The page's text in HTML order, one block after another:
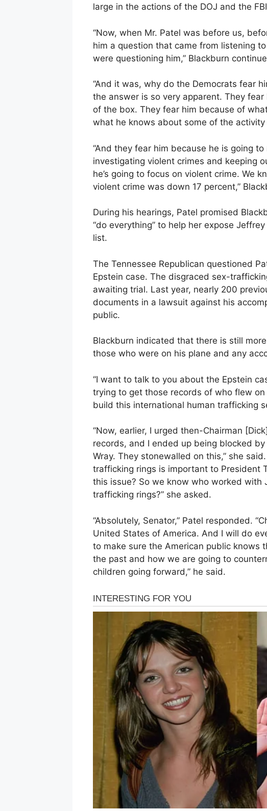
large in the actions of the DOJ and the
“Now, when Mr. Patel was before us,
him a question that came from listening
were questioning him,” Blackburn
“And it was, why do the Democrats fear
the answer is so very apparent. They
of the box. They fear him because of
what he knows about some of the
“And they fear him because he is going
investigating violent crimes and keeping
he’s going to focus on violent crime. We
violent crime was down 17 percent,”
During his hearings, Patel promised
“do everything” to help her expose
list.
The Tennessee Republican questioned
Epstein case. The disgraced sex-
awaiting trial. Last year, nearly 200
documents in a lawsuit against his
public.
Blackburn indicated that there is still
those who were on his plane and any
“I want to talk to you about the Epstein
trying to get those records of who flew on
build this international human trafficking
“Now, earlier, I urged then-Chairman
records, and I ended up being blocked
Wray. They stonewalled on this,” she
trafficking rings is important to President
this issue? So we know who worked with
trafficking rings?” she asked.
“Absolutely, Senator,” Patel responded.
United States of America. And I will do
to make sure the American public knows
the past and how we are going to
children going forward,” he said.